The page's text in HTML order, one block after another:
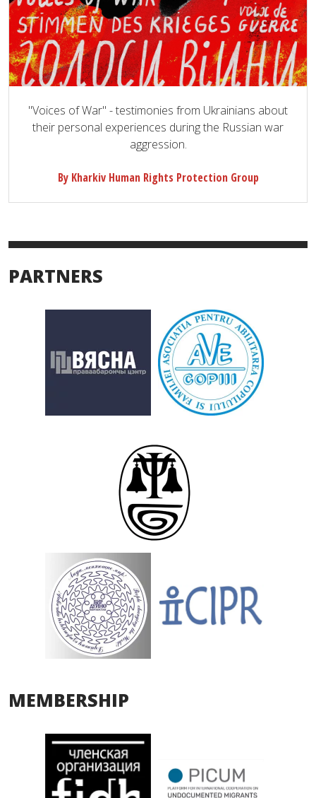
"Voices of War" - testimonies from Ukrainians about
their personal experiences during the Russian war
aggression.
By Kharkiv Human Rights Protection Group
PARTNERS
MEMBERSHIP